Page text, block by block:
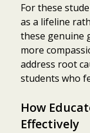
For these
as a lifeline
these genuine
more
address root
students who
How
Effectively